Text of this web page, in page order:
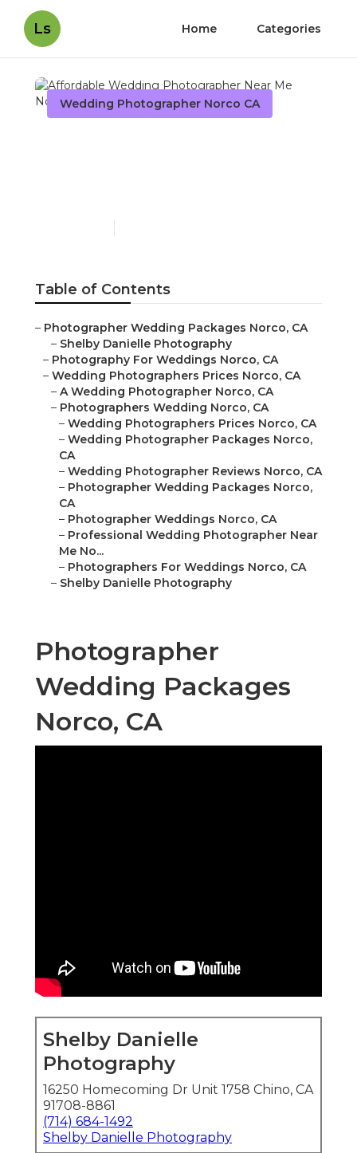
Ls Home Categories
Wedding Photographer Norco CA
Table of Contents
– Photographer Wedding Packages Norco, CA
– Shelby Danielle Photography
– Photography For Weddings Norco, CA
– Wedding Photographers Prices Norco, CA
– A Wedding Photographer Norco, CA
– Photographers Wedding Norco, CA
– Wedding Photographers Prices Norco, CA
– Wedding Photographer Packages Norco,
CA
– Wedding Photographer Reviews Norco, CA
– Photographer Wedding Packages Norco,
CA
– Photographer Weddings Norco, CA
– Professional Wedding Photographer Near
Me No...
– Photographers For Weddings Norco, CA
– Shelby Danielle Photography
Photographer
Wedding Packages
Norco, CA
Shelby Danielle
Photography
16250 Homecoming Dr Unit 1758 Chino, CA
91708-8861
(714) 684-1492
Shelby Danielle Photography